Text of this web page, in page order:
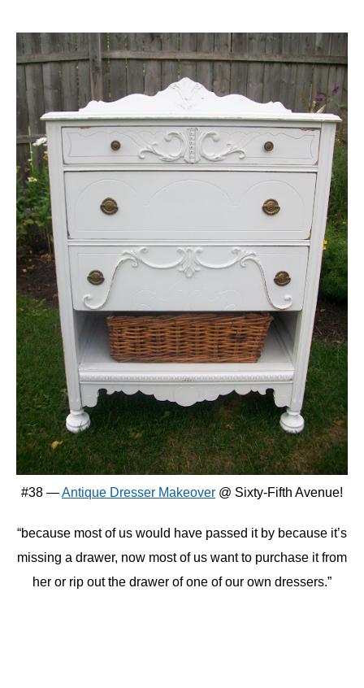
#38 —Antique Dresser Makeover @ Sixty-Fifth Avenue!
“because most of us would have passed it by because it’s
missing a drawer, now most of us want to purchase it from
her or rip out the drawer of one of our own dressers.”